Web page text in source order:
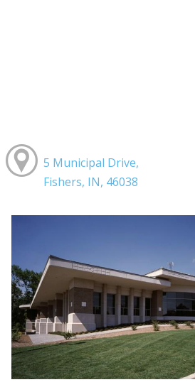
5 Municipal Drive,
Fishers, IN, 46038